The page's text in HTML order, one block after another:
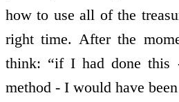
how to use all of the
right time. After the
think: “if I had done this
method - I would have